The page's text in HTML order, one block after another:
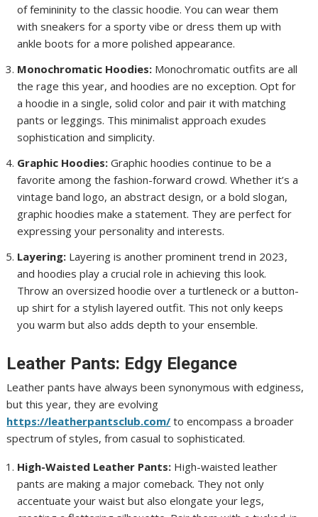
of femininity to the classic hoodie. You can wear them
with sneakers for a sporty vibe or dress them up with
ankle boots for a more polished appearance.
Monochromatic Hoodies: Monochromatic outfits are all
the rage this year, and hoodies are no exception. Opt for
a hoodie in a single, solid color and pair it with matching
pants or leggings. This minimalist approach exudes
sophistication and simplicity.
Graphic Hoodies: Graphic hoodies continue to be a
favorite among the fashion-forward crowd. Whether it’s a
vintage band logo, an abstract design, or a bold slogan,
graphic hoodies make a statement. They are perfect for
expressing your personality and interests.
Layering: Layering is another prominent trend in 2023,
and hoodies play a crucial role in achieving this look.
Throw an oversized hoodie over a turtleneck or a button-
up shirt for a stylish layered outfit. This not only keeps
you warm but also adds depth to your ensemble.
Leather Pants: Edgy Elegance
Leather pants have always been synonymous with edginess,
but this year, they are evolving
https://leatherpantsclub.com/ to encompass a broader
spectrum of styles, from casual to sophisticated.
High-Waisted Leather Pants: High-waisted leather
pants are making a major comeback. They not only
accentuate your waist but also elongate your legs,